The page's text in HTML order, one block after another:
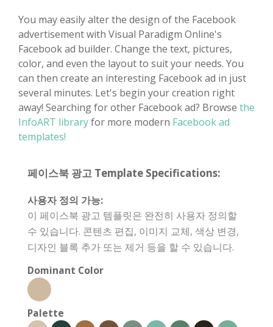
You may easily alter the design of the Facebook
advertisement with Visual Paradigm Online's
Facebook ad builder. Change the text, pictures,
color, and even the layout to suit your needs. You
can then create an interesting Facebook ad in just
several minutes. Let's begin your creation right
away! Searching for other Facebook ad? Browse the
InfoART libraryfor more modern Facebook ad
templates!
페이스북 광고 Template Specifications:
사용자 정의 가능:
이 페이스북 광고 템플릿은 완전히 사용자 정의할
수 있습니다. 콘텐츠 편집, 이미지 교체, 색상 변경,
디자인 블록 추가 또는 제거 등을 할 수 있습니다.
Dominant Color
Palette